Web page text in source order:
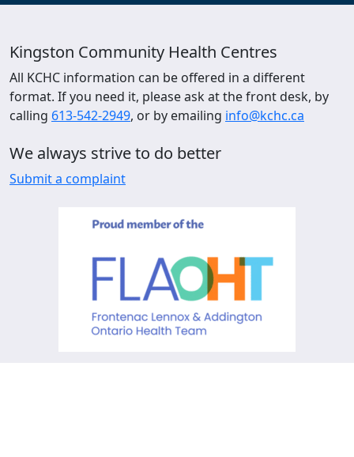
Kingston Community Health Centres
All KCHC information can be offered in a different
format. If you need it, please ask at the front desk, by
calling 613-542-2949, or by emailing info@kchc.ca
We always strive to do better
Submit a complaint